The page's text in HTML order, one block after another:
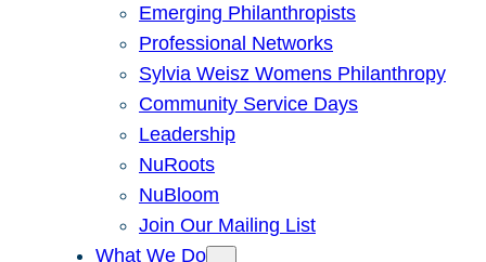
Emerging Philanthropists
Professional Networks
Sylvia Weisz Womens Philanthropy
Community Service Days
Leadership
NuRoots
NuBloom
Join Our Mailing List
What We Do